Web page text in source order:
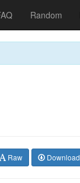
Random
Raw Download